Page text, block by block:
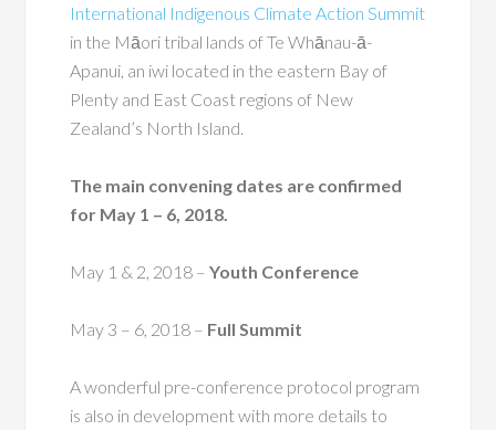
International Indigenous Climate Action Summit
in the Māori tribal lands of Te Whānau-ā-
Apanui, an iwi located in the eastern Bay of
Plenty and East Coast regions of New
Zealand’s North Island.
The main convening dates are confirmed
for May 1 – 6, 2018.
May 1 & 2, 2018 –Youth Conference
May 3 – 6, 2018 – Full Summit
A wonderful pre-conference protocol program
is also in development with more details to